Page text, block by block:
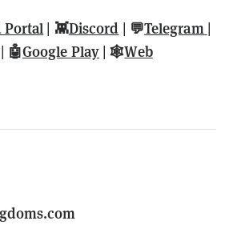
Portal | 👾Discord | 💬Telegram |
| 🤖Google Play | 🕸️Web